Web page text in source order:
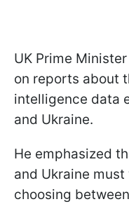
UK Prime
on reports about
intelligence data
and Ukraine.
He emphasized
and Ukraine
choosing